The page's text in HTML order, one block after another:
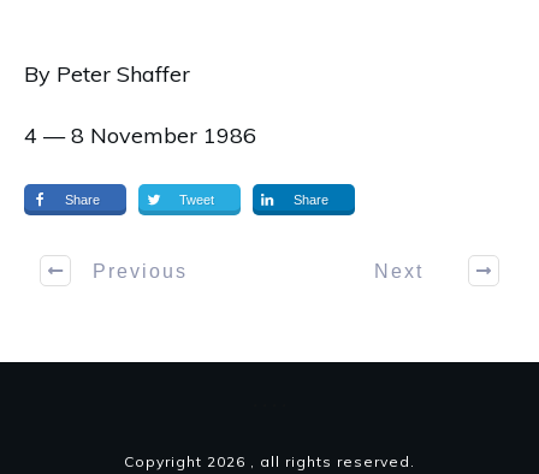
By Peter Shaffer
4 — 8 November 1986
Share Tweet Share
Previous Next
Copyright 2026 , all rights reserved.